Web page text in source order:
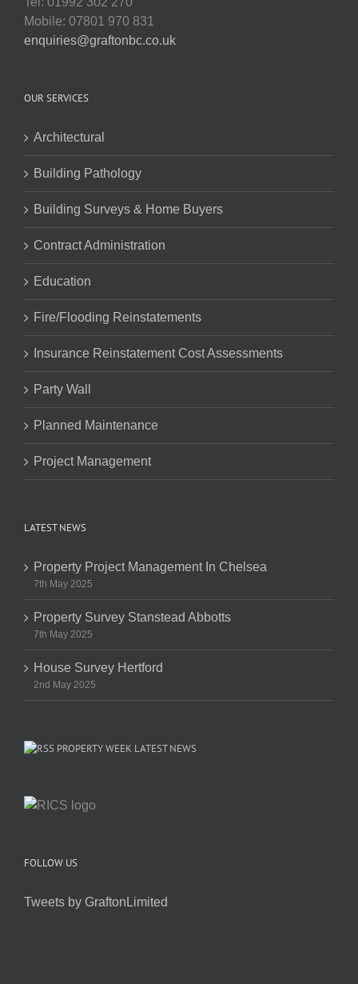
Mobile: 07801 970 831
enquiries@graftonbc.co.uk
OUR SERVICES
Architectural
Building Pathology
Building Surveys & Home Buyers
Contract Administration
Education
Fire/Flooding Reinstatements
Insurance Reinstatement Cost Assessments
Party Wall
Planned Maintenance
Project Management
LATEST NEWS
Property Project Management In Chelsea
7th May 2025
Property Survey Stanstead Abbotts
7th May 2025
House Survey Hertford
2nd May 2025
PROPERTY WEEK LATEST NEWS
FOLLOW US
Tweets by GraftonLimited